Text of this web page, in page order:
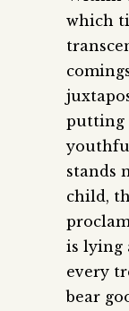
which
putting
stands
child,
is lying
every
bear